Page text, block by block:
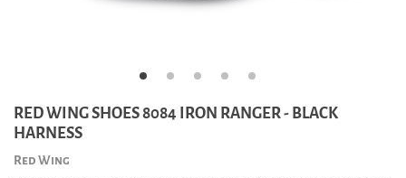
RED WING SHOES 8084 IRON RANGER - BLACK
HARNESS
Red Wing